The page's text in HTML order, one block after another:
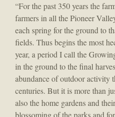
“For the past 350 years the
farmers in all the Pioneer
each spring for the ground to
fields. Thus begins the most
year, a period I call the
in the ground to the final
abundance of outdoor activity
centuries. But it is more than
also the home gardens and
blossoming of the parks and